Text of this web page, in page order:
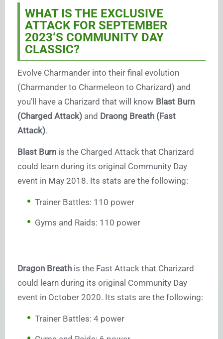
WHAT IS THE EXCLUSIVE
ATTACK FOR SEPTEMBER
2023‘S COMMUNITY DAY
CLASSIC?
Evolve Charmander into their final evolution
(Charmander to Charmeleon to Charizard) and
you’ll have a Charizard that will know Blast Burn
(Charged Attack) and Draong Breath (Fast
Attack).
Blast Burn is the Charged Attack that Charizard
could learn during its original Community Day
event in May 2018. Its stats are the following:
Trainer Battles: 110 power
Gyms and Raids: 110 power
Dragon Breath is the Fast Attack that Charizard
could learn during its original Community Day
event in October 2020. Its stats are the following:
Trainer Battles: 4 power